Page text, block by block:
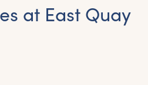
at East Quay